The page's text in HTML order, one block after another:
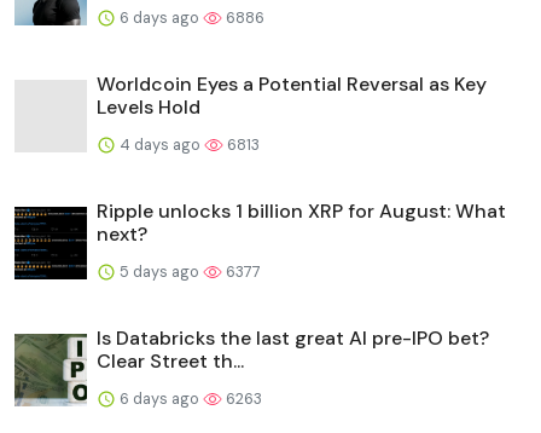
6 days ago 6886
Worldcoin Eyes a Potential Reversal as Key
Levels Hold
4 days ago 6813
Ripple unlocks 1 billion XRP for August: What
next?
5 days ago 6377
Is Databricks the last great AI pre-IPO bet?
Clear Street th...
6 days ago 6263